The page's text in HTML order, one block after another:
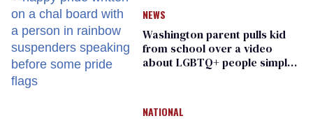
NEWS
Washington parent pulls kid
from school over a video
about LGBTQ+ people simply
NATIONAL